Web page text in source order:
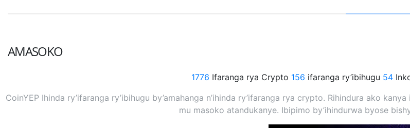
AMASOKO
1776 Ifaranga rya Crypto 156 ifaranga ry’ibihugu 54
CoinYEP Ihinda ry’ifaranga ry’ibihugu by’amahanga n’ihinda ry’ifaranga rya crypto. Rihindura ako
mu masoko atandukanye. Ibipimo by’ihindurwa byose